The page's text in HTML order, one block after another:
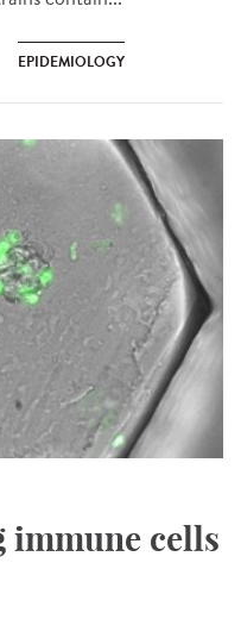
EPIDEMIOLOGY
immune cells